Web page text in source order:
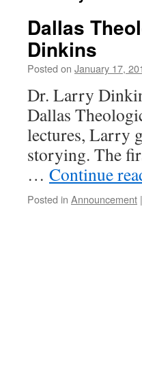
Dallas
Dinkins
Posted on January 17,
Dr. Larry
Dallas
lectures, Larry
storying. The
… Continue
Posted in Announcement |